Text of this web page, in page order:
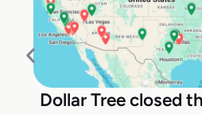
Dollar Tree closed